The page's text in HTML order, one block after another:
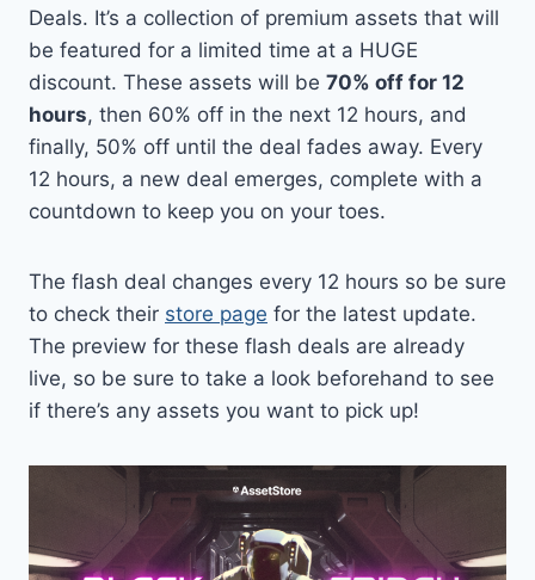
Deals. It’s a collection of premium assets that will
be featured for a limited time at a HUGE
discount. These assets will be 70% off for 12
hours, then 60% off in the next 12 hours, and
finally, 50% off until the deal fades away. Every
12 hours, a new deal emerges, complete with a
countdown to keep you on your toes.
The flash deal changes every 12 hours so be sure
to check their store page for the latest update.
The preview for these flash deals are already
live, so be sure to take a look beforehand to see
if there’s any assets you want to pick up!